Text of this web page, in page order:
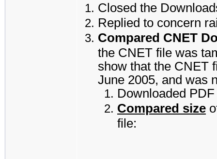
Closed the
Replied to concern
Compared CNET
the CNET file was
show that the CNET
June 2005, and was
Downloaded
Compared size
file: